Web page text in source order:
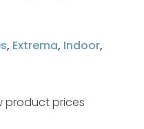
, Extrema, Indoor,
product prices